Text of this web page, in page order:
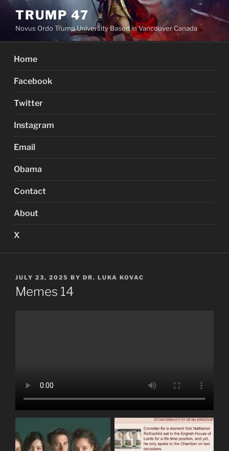
Skip
content
TRUMP 47
Novus Ordo Trump University Based in Vancouver Canada
Home
Facebook
Twitter
Instagram
Email
Obama
Contact
About
X
POSTED
ON
JULY 23, 2025 BY DR. LUKA KOVAC
Memes 14